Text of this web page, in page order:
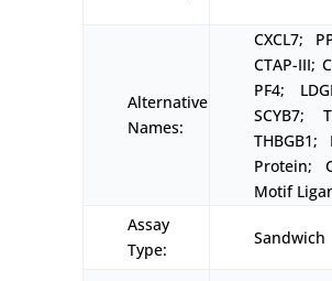
Alternative
Names:
CXCL7;
CTAP-III;
PF4;
SCYB7;
THBGB1;
Protein;
Motif
Assay
Type:
Sandwich